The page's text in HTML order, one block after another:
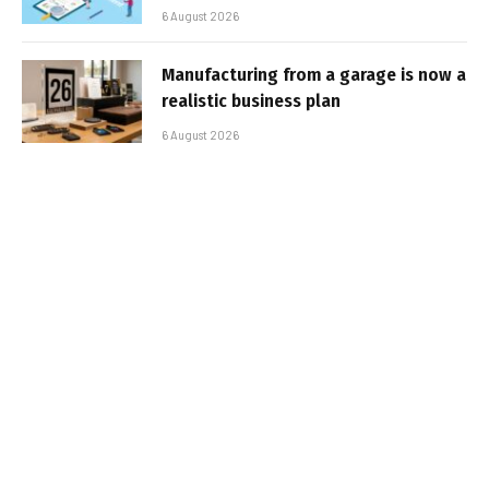
6 August 2026
Manufacturing from a garage is now a
realistic business plan
6 August 2026